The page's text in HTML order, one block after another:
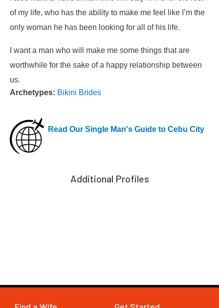
of my life, who has the ability to make me feel like I’m the
only woman he has been looking for all of his life.
I want a man who will make me some things that are
worthwhile for the sake of a happy relationship between
us.
Archetypes: Bikini Brides
Read Our Single Man's Guide to Cebu City
Additional Profiles